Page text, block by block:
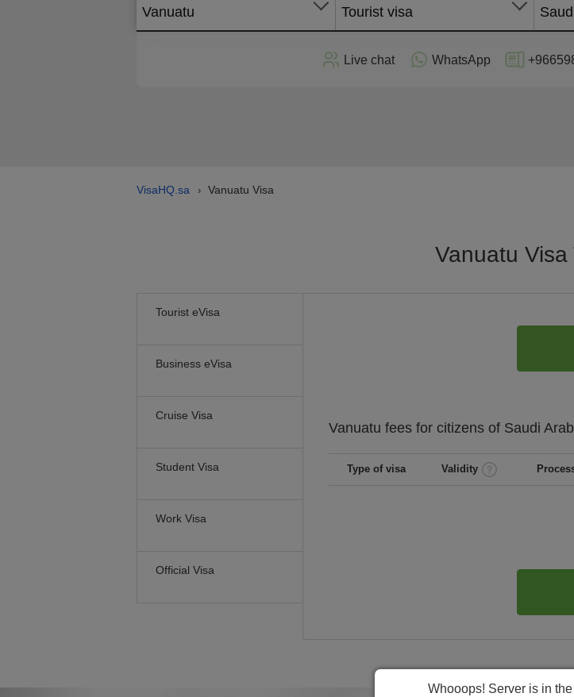
Vanuatu Tourist visa
Live chat WhatsApp
VisaHQ.sa › Vanuatu Visa
Vanuatu Visa
Tourist eVisa
Business eVisa
Cruise Visa
Student Visa
Work Visa
Official Visa
Vanuatu fees for citizens of Saudi
Type of visa Validity
Whooops! Server is in